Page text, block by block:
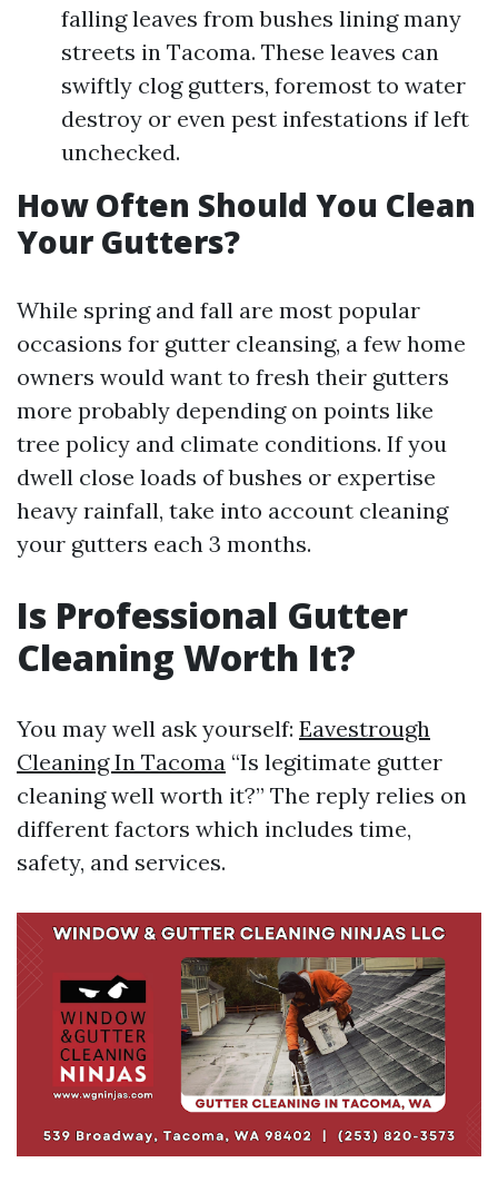
falling leaves from bushes lining many
streets in Tacoma. These leaves can
swiftly clog gutters, foremost to water
destroy or even pest infestations if left
unchecked.
How Often Should You Clean
Your Gutters?
While spring and fall are most popular
occasions for gutter cleansing, a few home
owners would want to fresh their gutters
more probably depending on points like
tree policy and climate conditions. If you
dwell close loads of bushes or expertise
heavy rainfall, take into account cleaning
your gutters each 3 months.
Is Professional Gutter
Cleaning Worth It?
You may well ask yourself: Eavestrough
Cleaning In Tacoma “Is legitimate gutter
cleaning well worth it?” The reply relies on
different factors which includes time,
safety, and services.